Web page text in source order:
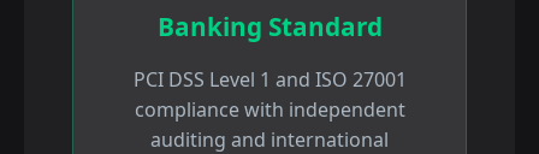
Banking Standard
PCI DSS Level 1 and ISO 27001
compliance with independent
auditing and international